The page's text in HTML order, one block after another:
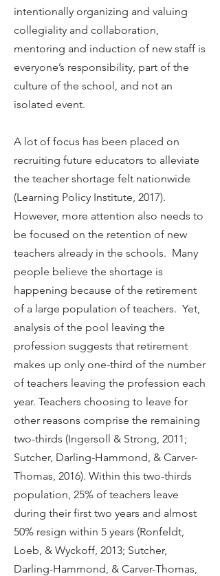
intentionally organizing and valuing
collegiality and collaboration,
mentoring and induction of new staff is
everyone’s responsibility, part of the
culture of the school, and not an
isolated event.
A lot of focus has been placed on
recruiting future educators to alleviate
the teacher shortage felt nationwide
(Learning Policy Institute, 2017).
However, more attention also needs to
be focused on the retention of new
teachers already in the schools. Many
people believe the shortage is
happening because of the retirement
of a large population of teachers. Yet,
analysis of the pool leaving the
profession suggests that retirement
makes up only one-third of the number
of teachers leaving the profession each
year. Teachers choosing to leave for
other reasons comprise the remaining
two-thirds (Ingersoll & Strong, 2011;
Sutcher, Darling-Hammond, & Carver-
Thomas, 2016). Within this two-thirds
population, 25% of teachers leave
during their first two years and almost
50% resign within 5 years (Ronfeldt,
Loeb, & Wyckoff, 2013; Sutcher,
Darling-Hammond, & Carver-Thomas,